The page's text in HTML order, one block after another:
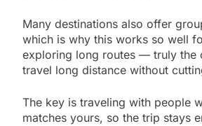
Many destinations also offer
which is why this works so well
exploring long routes — truly the
travel long distance without
The key is traveling with people
matches yours, so the trip stays